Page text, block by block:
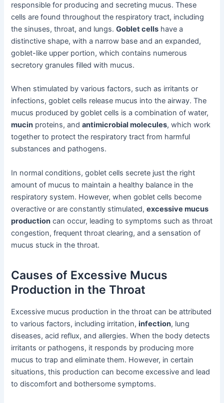
responsible for producing and secreting mucus. These
cells are found throughout the respiratory tract, including
the sinuses, throat, and lungs.Goblet cells have a
distinctive shape, with a narrow base and an expanded,
goblet-like upper portion, which contains numerous
secretory granules filled with mucus.
When stimulated by various factors, such as irritants or
infections, goblet cells release mucus into the airway. The
mucus produced by goblet cells is a combination of water,
mucin proteins, andantimicrobial molecules, which work
together to protect the respiratory tract from harmful
substances and pathogens.
In normal conditions, goblet cells secrete just the right
amount of mucus to maintain a healthy balance in the
respiratory system. However, when goblet cells become
overactive or are constantly stimulated,excessive mucus
production can occur, leading to symptoms such as throat
congestion, frequent throat clearing, and a sensation of
mucus stuck in the throat.
Causes of Excessive Mucus
Production in the Throat
Excessive mucus production in the throat can be attributed
to various factors, including irritation,infection, lung
diseases, acid reflux, and allergies. When the body detects
irritants or pathogens, it responds by producing more
mucus to trap and eliminate them. However, in certain
situations, this production can become excessive and lead
to discomfort and bothersome symptoms.